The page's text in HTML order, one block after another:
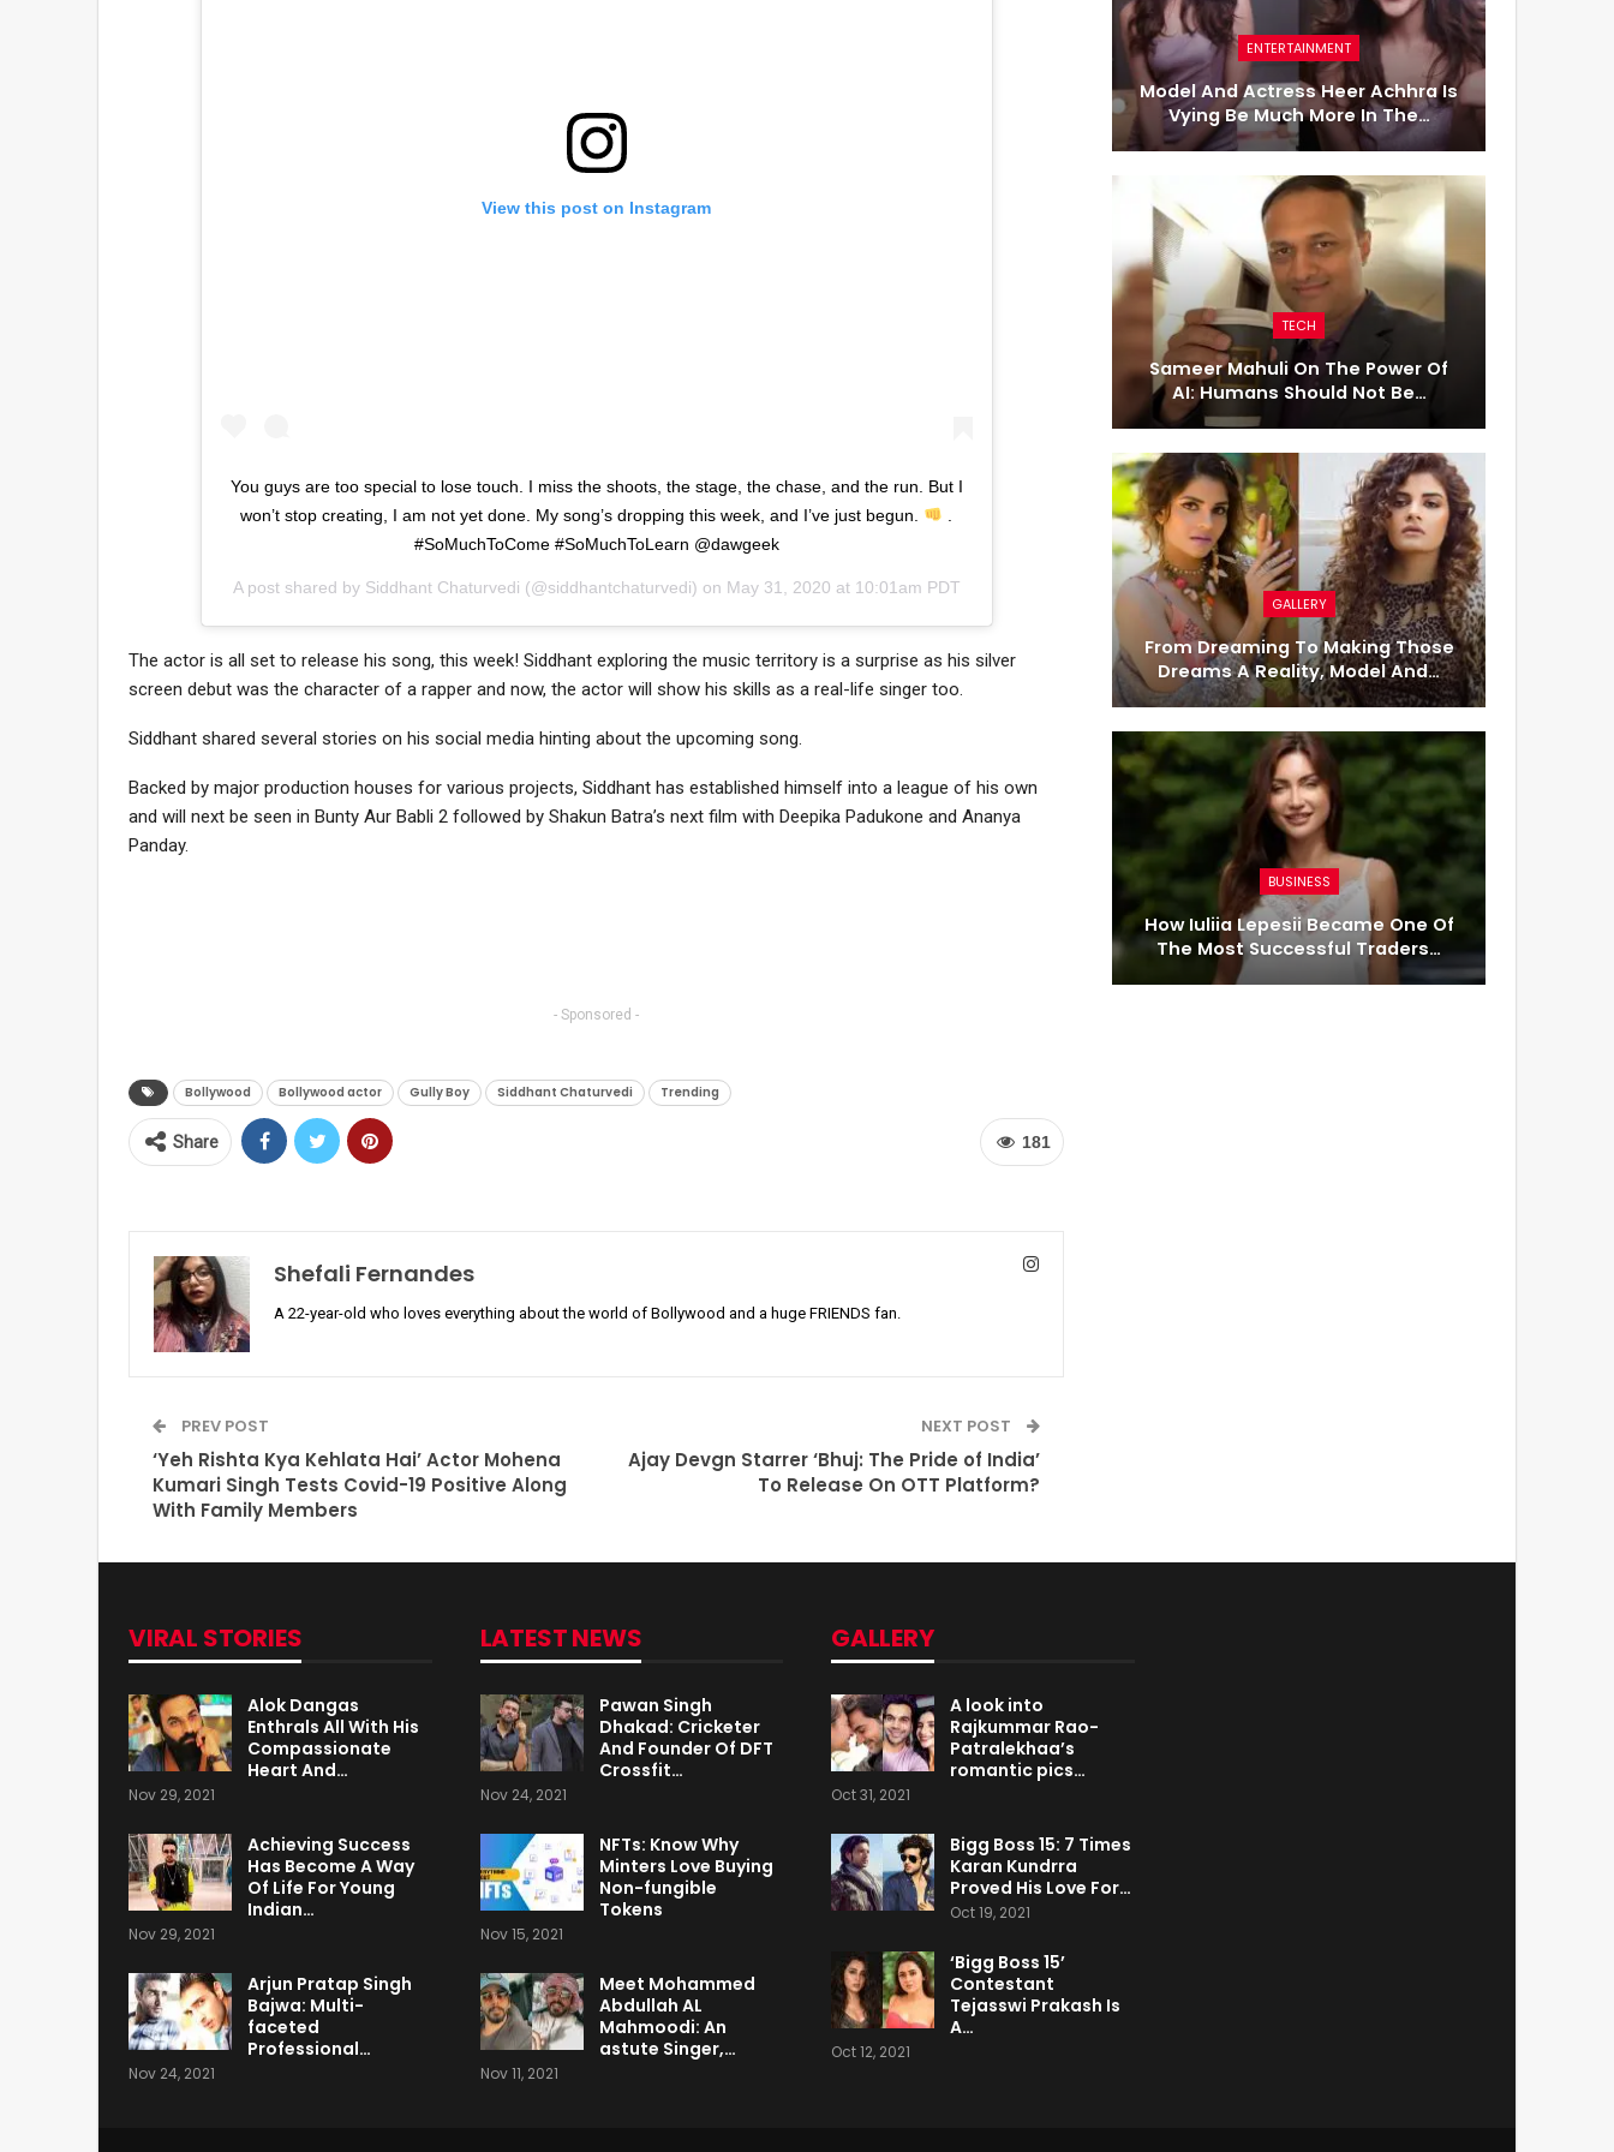
View this post on Instagram
You guys are too special to lose touch. I miss the shoots, the stage, the chase, and the run. But I
won’t stop creating, I am not yet done. My song’s dropping this week, and I’ve just begun.
#SoMuchToCome #SoMuchToLearn @dawgeek
A post shared by Siddhant Chaturvedi (@siddhantchaturvedi) on May 31, 2020 at 10:01am PDT
The actor is all set to release his song, this week! Siddhant exploring the music territory is a surprise as his silver
screen debut was the character of a rapper and now, the actor will show his skills as a real-life singer too.
Siddhant shared several stories on his social media hinting about the upcoming song.
Backed by major production houses for various projects, Siddhant has established himself into a league of his own
and will next be seen in Bunty Aur Babli 2 followed by Shakun Batra’s next film with Deepika Padukone and Ananya
Panday.
- Sponsored -
Bollywood Bollywood actor Gully Boy Siddhant Chaturvedi Trending
181
Share
Shefali Fernandes
A 22-year-old who loves everything about the world of Bollywood and a huge FRIENDS fan.
PREV POST
‘Yeh Rishta Kya Kehlata Hai’ Actor Mohena
Kumari Singh Tests Covid-19 Positive Along
With Family Members
NEXT POST
Ajay Devgn Starrer ‘Bhuj: The Pride of India’
To Release On OTT Platform?
ENTERTAINMENT
Model And Actress Heer Achhra Is
Vying Be Much More In The…
TECH
Sameer Mahuli On The Power Of
AI: Humans Should Not Be…
GALLERY
From Dreaming To Making Those
Dreams A Reality, Model And…
BUSINESS
How Iuliia Lepesii Became One Of
The Most Successful Traders…
VIRAL STORIES
Alok Dangas
Enthrals All With His
Compassionate
Heart And…
Nov 29, 2021
Achieving Success
Has Become A Way
Of Life For Young
Indian…
Nov 29, 2021
Arjun Pratap Singh
Bajwa: Multi-
faceted
Professional…
Nov 24, 2021
LATEST NEWS
Pawan Singh
Dhakad: Cricketer
And Founder Of DFT
Crossfit…
Nov 24, 2021
NFTs: Know Why
Minters Love Buying
Non-fungible
Tokens
Nov 15, 2021
Meet Mohammed
Abdullah AL
Mahmoodi: An
astute Singer,…
Nov 11, 2021
GALLERY
A look into
Rajkummar Rao-
Patralekhaa’s
romantic pics…
Oct 31, 2021
Bigg Boss 15: 7 Times
Karan Kundrra
Proved His Love For…
Oct 19, 2021
‘Bigg Boss 15’
Contestant
Tejasswi Prakash Is
A…
Oct 12, 2021